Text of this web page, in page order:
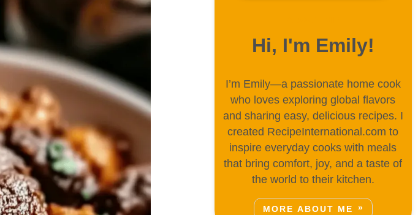
Hi, I'm Emily!
I’m Emily—a passionate home cook
who loves exploring global flavors
and sharing easy, delicious recipes. I
created RecipeInternational.com to
inspire everyday cooks with meals
that bring comfort, joy, and a taste of
the world to their kitchen.
MORE ABOUT ME